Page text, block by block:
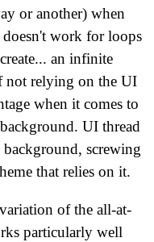
or another) when
work for loops
an infinite
not relying on the UI
when it comes to
UI thread
screwing
that relies on it.
of the all-at-
particularly well